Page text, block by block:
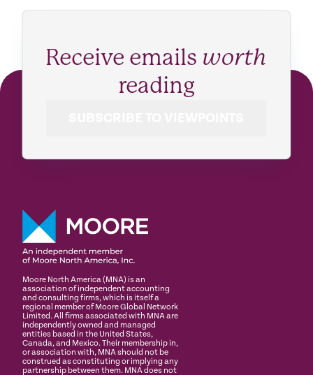
Receive emails worth
reading
Moore North America (MNA) is an
association of independent accounting
and consulting firms, which is itself a
regional member of Moore Global Network
Limited. All firms associated with MNA are
independently owned and managed
entities based in the United States,
Canada, and Mexico. Their membership in,
or association with, MNA should not be
construed as constituting or implying any
partnership between them. MNA does not